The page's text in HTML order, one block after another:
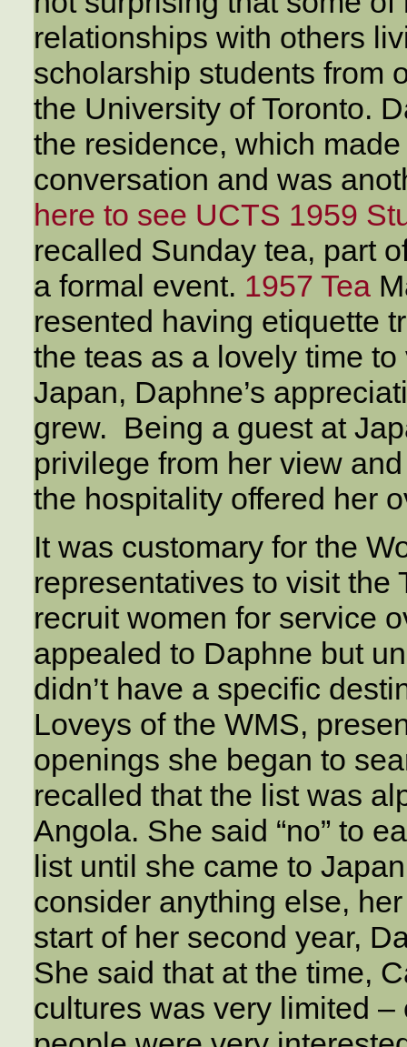
relationships with others
scholarship students from
the University of Toronto.
the residence, which
conversation and was
here to see UCTS 1959
recalled Sunday tea, part
a formal event. 1957 Tea
resented having etiquette
the teas as a lovely time
Japan, Daphne’s
grew. Being a guest at
privilege from her view
the hospitality offered her
It was customary for the
representatives to visit the
recruit women for service
appealed to Daphne but
didn’t have a specific
Loveys of the WMS,
openings she began to
recalled that the list was
Angola. She said “no” to
list until she came to
consider anything else,
start of her second year,
She said that at the time,
cultures was very limited